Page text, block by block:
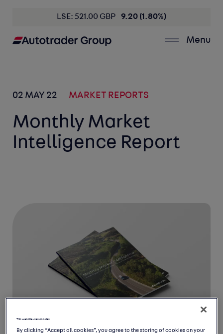
LSE: 521.00 GBP 9.20 (1.80%)
Menu
02 MAY 22 MARKET REPORTS
Monthly Market
Intelligence Report
This website uses cookies
By clicking “Accept all cookies”, you agree to the storing of cookies on your